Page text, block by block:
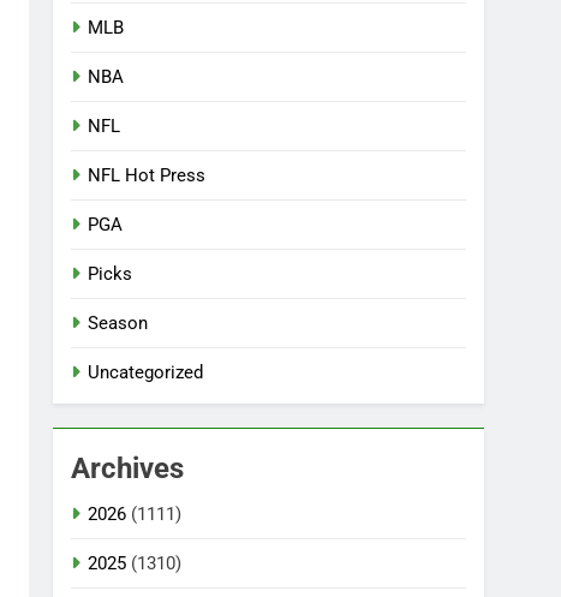
MLB
NBA
NFL
NFL Hot Press
PGA
Picks
Season
Uncategorized
Archives
2026 (1111)
2025 (1310)